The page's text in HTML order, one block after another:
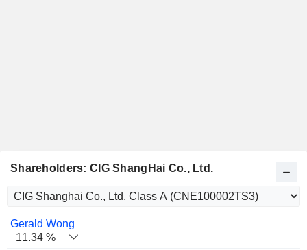
Shareholders: CIG ShangHai Co., Ltd.
Name Stocks
Gerald Wong
11.34 %